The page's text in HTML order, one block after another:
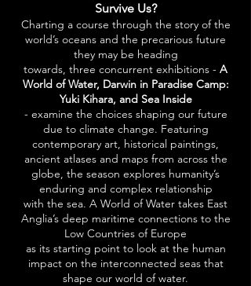
Survive Us?
Charting a course through the story of the
world’s oceans and the precarious future
they may be heading
towards, three concurrent exhibitions - A
World of Water, Darwin in Paradise Camp:
Yuki Kihara, and Sea Inside
- examine the choices shaping our future
due to climate change. Featuring
contemporary art, historical paintings,
ancient atlases and maps from across the
globe, the season explores humanity’s
enduring and complex relationship
with the sea. A World of Water takes East
Anglia’s deep maritime connections to the
Low Countries of Europe
as its starting point to look at the human
impact on the interconnected seas that
shape our world of water.